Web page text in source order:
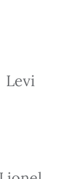
Levi